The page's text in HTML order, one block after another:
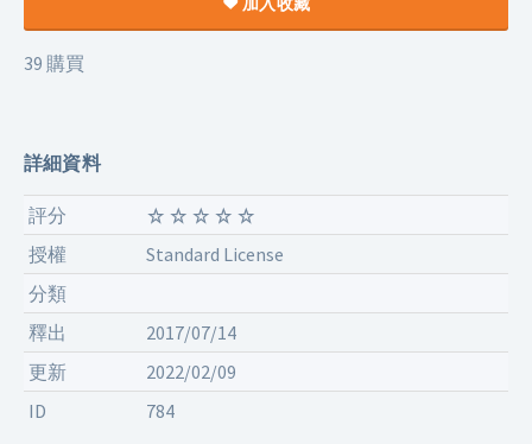
39 購買
詳細資料
評分
授權
Standard License
分類
釋出
2017/07/14
更新
2022/02/09
ID
784